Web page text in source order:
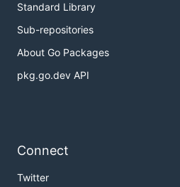
Standard Library
Sub-repositories
About Go Packages
pkg.go.dev API
Connect
Twitter